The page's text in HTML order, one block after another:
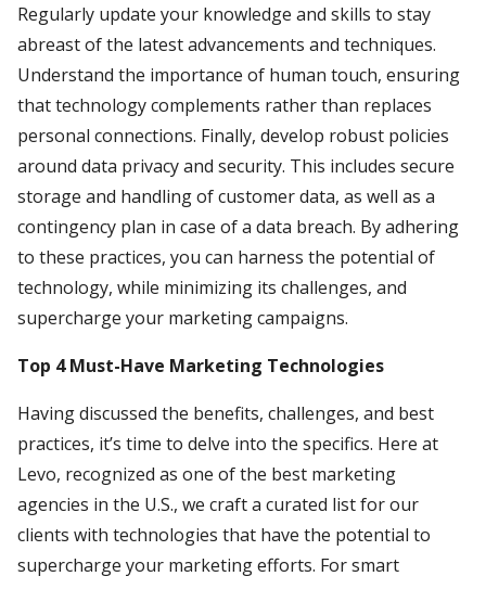
Regularly update your knowledge and skills to stay
abreast of the latest advancements and techniques.
Understand the importance of human touch, ensuring
that technology complements rather than replaces
personal connections. Finally, develop robust policies
around data privacy and security. This includes secure
storage and handling of customer data, as well as a
contingency plan in case of a data breach. By adhering
to these practices, you can harness the potential of
technology, while minimizing its challenges, and
supercharge your marketing campaigns.
Top 4 Must-Have Marketing Technologies
Having discussed the benefits, challenges, and best
practices, it’s time to delve into the specifics. Here at
Levo, recognized as one of the best marketing
agencies in the U.S., we craft a curated list for our
clients with technologies that have the potential to
supercharge your marketing efforts. For smart